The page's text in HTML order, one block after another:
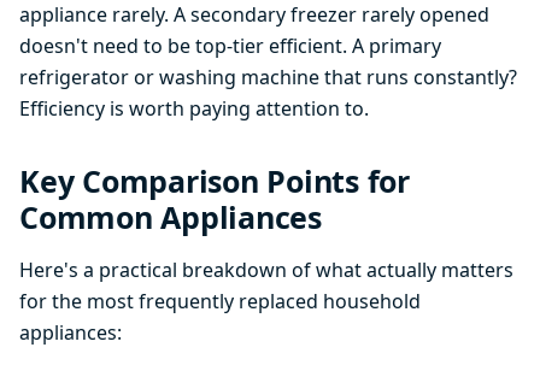
appliance rarely. A secondary freezer rarely opened
doesn't need to be top-tier efficient. A primary
refrigerator or washing machine that runs constantly?
Efficiency is worth paying attention to.
Key Comparison Points for
Common Appliances
Here's a practical breakdown of what actually matters
for the most frequently replaced household
appliances: